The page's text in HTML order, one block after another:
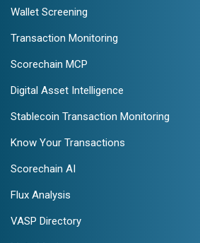
Wallet Screening
Transaction Monitoring
Scorechain MCP
Digital Asset Intelligence
Stablecoin Transaction Monitoring
Know Your Transactions
Scorechain AI
Flux Analysis
VASP Directory